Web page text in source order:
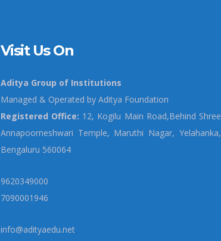
Visit Us On
Aditya Group of Institutions
Managed & Operated by Aditya Foundation
Registered Office: 12, Kogilu Main Road,Behind Shree
Annapoorneshwari Temple, Maruthi Nagar, Yelahanka,
Bengaluru 560064
9620349000
7090001946
info@adityaedu.net